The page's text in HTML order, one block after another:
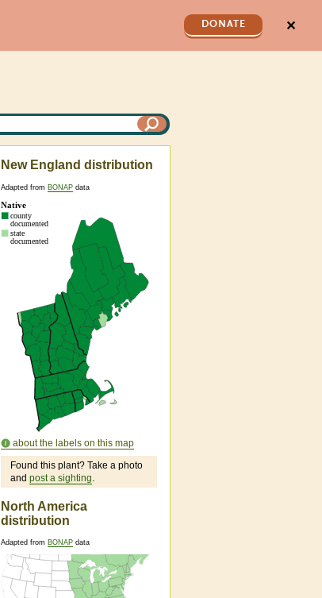
DONATE ✕
New England distribution
Adapted from BONAP data
about the labels on this map
Found this plant? Take a photo
and post a sighting.
North America
distribution
Adapted from BONAP data